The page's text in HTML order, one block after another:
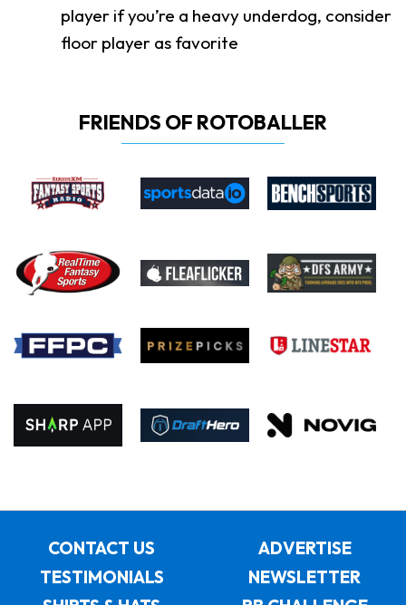
player if you’re a heavy underdog, consider
floor player as favorite
FRIENDS OF ROTOBALLER
CONTACT US
ADVERTISE
TESTIMONIALS
NEWSLETTER